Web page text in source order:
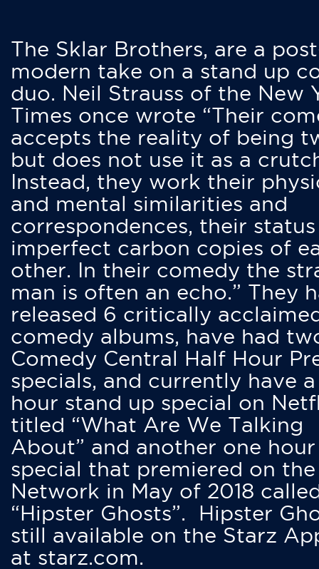
The Sklar Brothers, are a
modern take on a stand up
duo. Neil Strauss of the New
Times once wrote “Their
accepts the reality of being
but does not use it as a
Instead, they work their
and mental similarities and
correspondences, their status
imperfect carbon copies of
other. In their comedy the
man is often an echo.” They
released 6 critically
comedy albums, have had
Comedy Central Half Hour
specials, and currently have
hour stand up special on
titled “What Are We Talking
About” and another one hour
special that premiered on
Network in May of 2018
“Hipster Ghosts”. Hipster
still available on the Starz
at starz.com.